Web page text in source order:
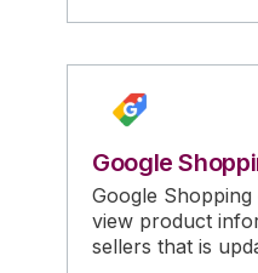
Google
Google
view product
sellers that is